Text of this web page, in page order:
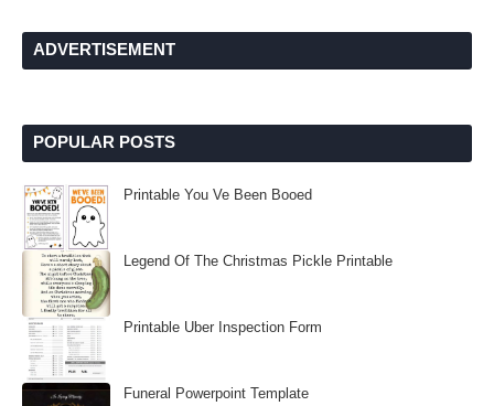
ADVERTISEMENT
POPULAR POSTS
Printable You Ve Been Booed
Legend Of The Christmas Pickle Printable
Printable Uber Inspection Form
Funeral Powerpoint Template